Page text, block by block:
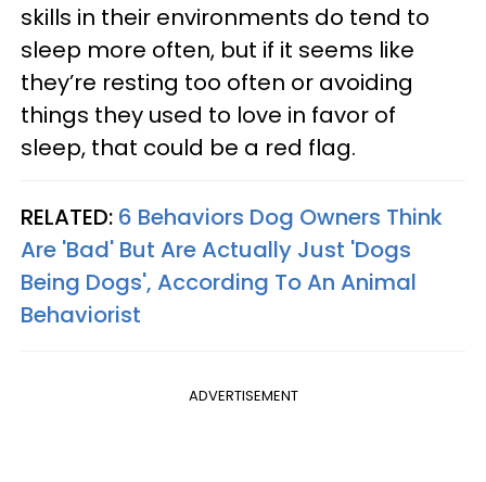
skills in their environments do tend to
sleep more often, but if it seems like
they’re resting too often or avoiding
things they used to love in favor of
sleep, that could be a red flag.
RELATED: 6 Behaviors Dog Owners Think
Are 'Bad' But Are Actually Just 'Dogs
Being Dogs', According To An Animal
Behaviorist
ADVERTISEMENT